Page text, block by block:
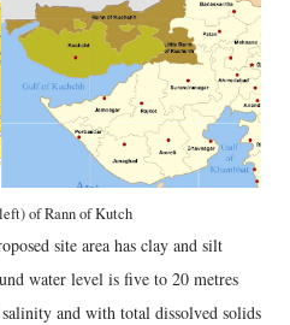
of Rann of Kutch
site area has clay and silt
water level is five to 20 metres
and with total dissolved solids